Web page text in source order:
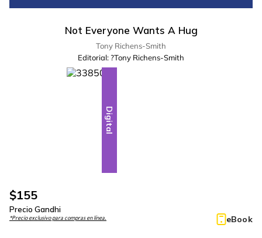
Not Everyone Wants A Hug
Tony Richens-Smith
Editorial: ?Tony Richens-Smith
Digital
$155
Precio Gandhi
*Precio exclusivo para compras en línea. eBook